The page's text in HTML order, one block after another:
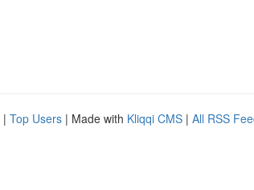
| Top Users | Made with Kliqqi CMS | All RSS